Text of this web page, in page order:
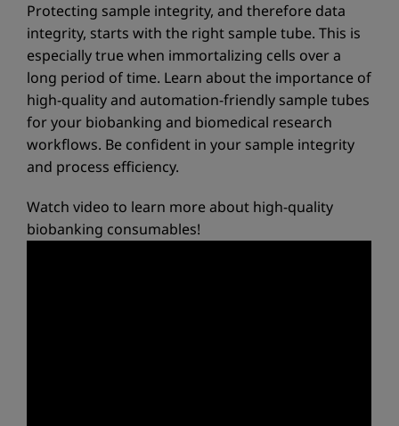
Protecting sample integrity, and therefore data
integrity, starts with the right sample tube. This is
especially true when immortalizing cells over a
long period of time. Learn about the importance of
high-quality and automation-friendly sample tubes
for your biobanking and biomedical research
workflows. Be confident in your sample integrity
and process efficiency.
Watch video to learn more about high-quality
biobanking consumables!